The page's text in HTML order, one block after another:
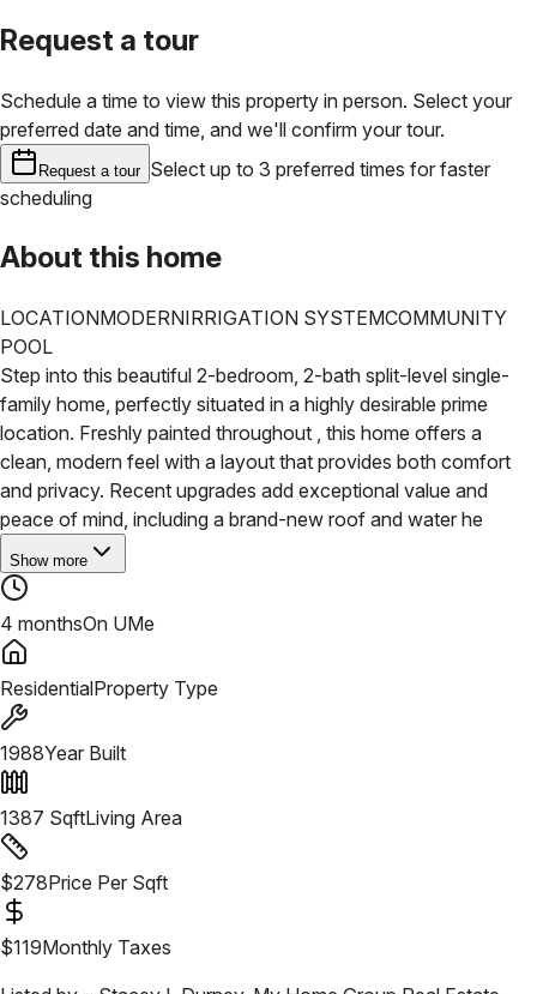
Request a tour
Schedule a time to view this property in person. Select your
preferred date and time, and we'll confirm your tour.
Request a tour Select up to 3 preferred times for faster
scheduling
About this home
LOCATIONMODERNIRRIGATION SYSTEMCOMMUNITY
POOL
Step into this beautiful 2-bedroom, 2-bath split-level single-
family home, perfectly situated in a highly desirable prime
location. Freshly painted throughout , this home offers a
clean, modern feel with a layout that provides both comfort
and privacy. Recent upgrades add exceptional value and
peace of mind, including a brand-new roof and water he
Show more
4 monthsOn UMe
ResidentialProperty Type
1988Year Built
1387 SqftLiving Area
$278Price Per Sqft
$119Monthly Taxes